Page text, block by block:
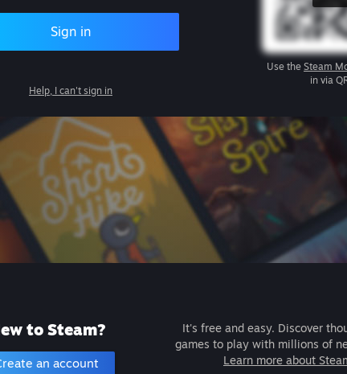
Sign in
Help, I can't sign in
Use the Steam
in via
to Steam?
an account
It's free and easy. Discover
games to play with millions of
Learn more about